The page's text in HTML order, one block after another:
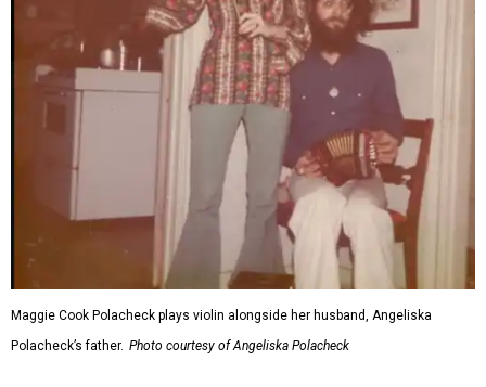
Maggie Cook Polacheck plays violin alongside her husband, Angeliska
Polacheck’s father. Photo courtesy of Angeliska Polacheck